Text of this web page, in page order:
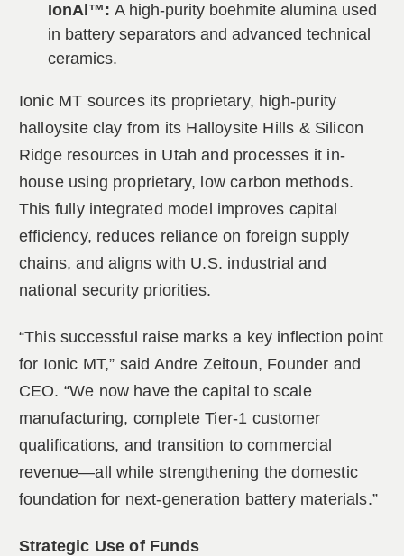
IonAl™: A high-purity boehmite alumina used
in battery separators and advanced technical
ceramics.
Ionic MT sources its proprietary, high-purity
halloysite clay from its Halloysite Hills & Silicon
Ridge resources in Utah and processes it in-
house using proprietary, low carbon methods.
This fully integrated model improves capital
efficiency, reduces reliance on foreign supply
chains, and aligns with U.S. industrial and
national security priorities.
“This successful raise marks a key inflection point
for Ionic MT,” said Andre Zeitoun, Founder and
CEO. “We now have the capital to scale
manufacturing, complete Tier-1 customer
qualifications, and transition to commercial
revenue—all while strengthening the domestic
foundation for next-generation battery materials.”
Strategic Use of Funds